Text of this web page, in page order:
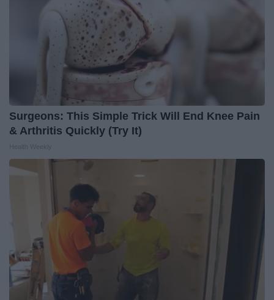
Surgeons: This Simple Trick Will End Knee Pain
& Arthritis Quickly (Try It)